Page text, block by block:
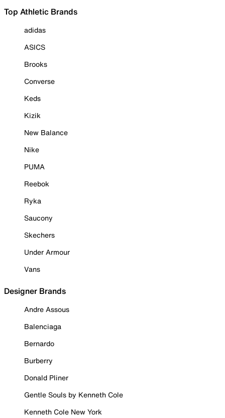
Top Athletic Brands
adidas
ASICS
Brooks
Converse
Keds
Kizik
New Balance
Nike
PUMA
Reebok
Ryka
Saucony
Skechers
Under Armour
Vans
Designer Brands
Andre Assous
Balenciaga
Bernardo
Burberry
Donald Pliner
Gentle Souls by Kenneth Cole
Kenneth Cole New York